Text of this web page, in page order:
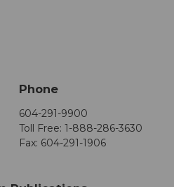
Phone
604-291-9900
Toll Free: 1-888-286-3630
Fax: 604-291-1906